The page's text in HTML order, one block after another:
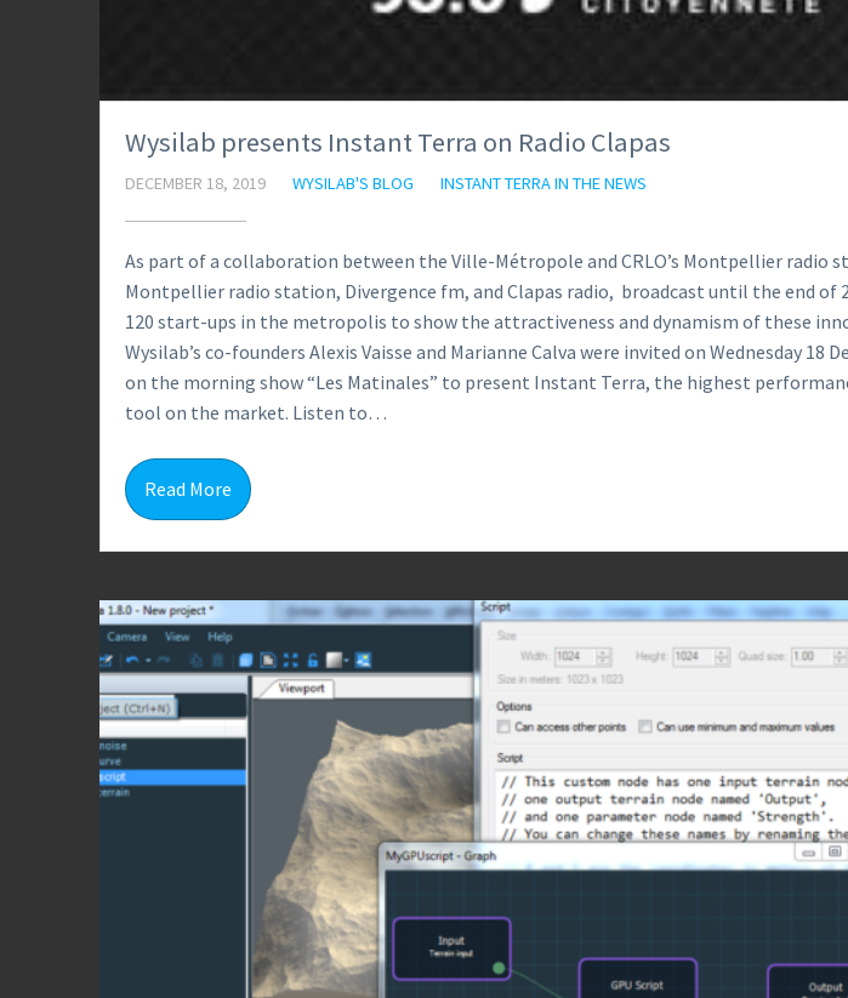
Wysilab presents Instant Terra on Radio Clapas
DECEMBER 18, 2019 WYSILAB'S BLOG INSTANT TERRA IN THE NEWS
As part of a collaboration between the Ville-Métropole and CRLO’s Montpellier radio
Montpellier radio station, Divergence fm, and Clapas radio, broadcast until the end of
120 start-ups in the metropolis to show the attractiveness and dynamism of these
Wysilab’s co-founders Alexis Vaisse and Marianne Calva were invited on Wednesday 18
on the morning show “Les Matinales” to present Instant Terra, the highest
tool on the market. Listen to…
Read More